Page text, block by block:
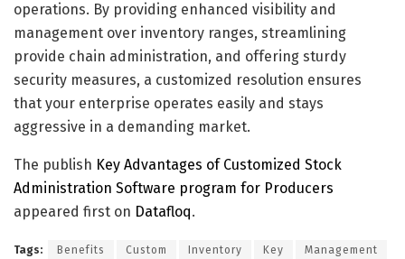
operations. By providing enhanced visibility and
management over inventory ranges, streamlining
provide chain administration, and offering sturdy
security measures, a customized resolution ensures
that your enterprise operates easily and stays
aggressive in a demanding market.
The publish Key Advantages of Customized Stock
Administration Software program for Producers
appeared first on Datafloq.
Tags: Benefits Custom Inventory Key Management